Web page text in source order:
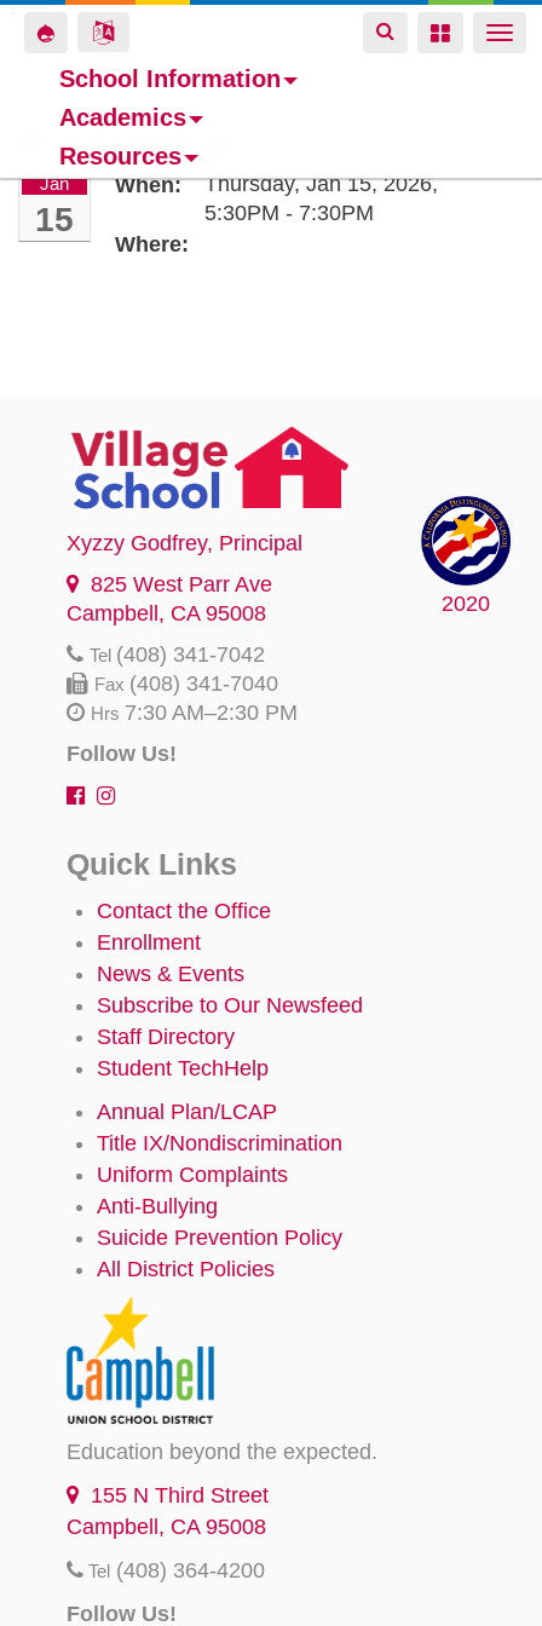
main
content
Toggle
Toggle
Toggle
School Information
Academics
Resources
Board Meeting
Jan
15
When:
Thursday, Jan 15, 2026,
5:30PM - 7:30PM
Where:
2020
Xyzzy Godfrey, Principal
825 West Parr Ave
Campbell, CA 95008
Tel (408) 341-7042
Fax (408) 341-7040
Hrs 7:30 AM–2:30 PM
Follow Us!
Quick Links
Contact the Office
Enrollment
News & Events
Subscribe to Our Newsfeed
Staff Directory
Student TechHelp
Annual Plan/LCAP
Title IX/Nondiscrimination
Uniform Complaints
Anti-Bullying
Suicide Prevention Policy
All District Policies
Education beyond the expected.
155 N Third Street
Campbell, CA 95008
Tel (408) 364-4200
Follow Us!